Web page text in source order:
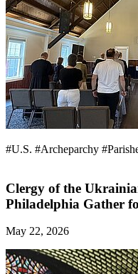
#U.S. #Archeparchy
Clergy of the
Philadelphia Gather
May 22, 2026